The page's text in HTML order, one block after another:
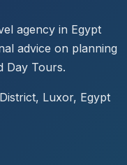
agency in Egypt
advice on planning
Day Tours.
Luxor, Egypt